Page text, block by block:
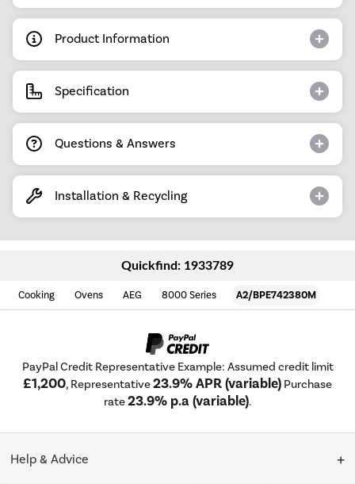
Product Information
Specification
Questions & Answers
Installation & Recycling
Quickfind: 1933789
Cooking Ovens AEG 8000 Series A2/BPE742380M
PayPal Credit Representative Example: Assumed credit limit
£1,200, Representative23.9% APR (variable) Purchase
rate23.9% p.a (variable).
Help & Advice